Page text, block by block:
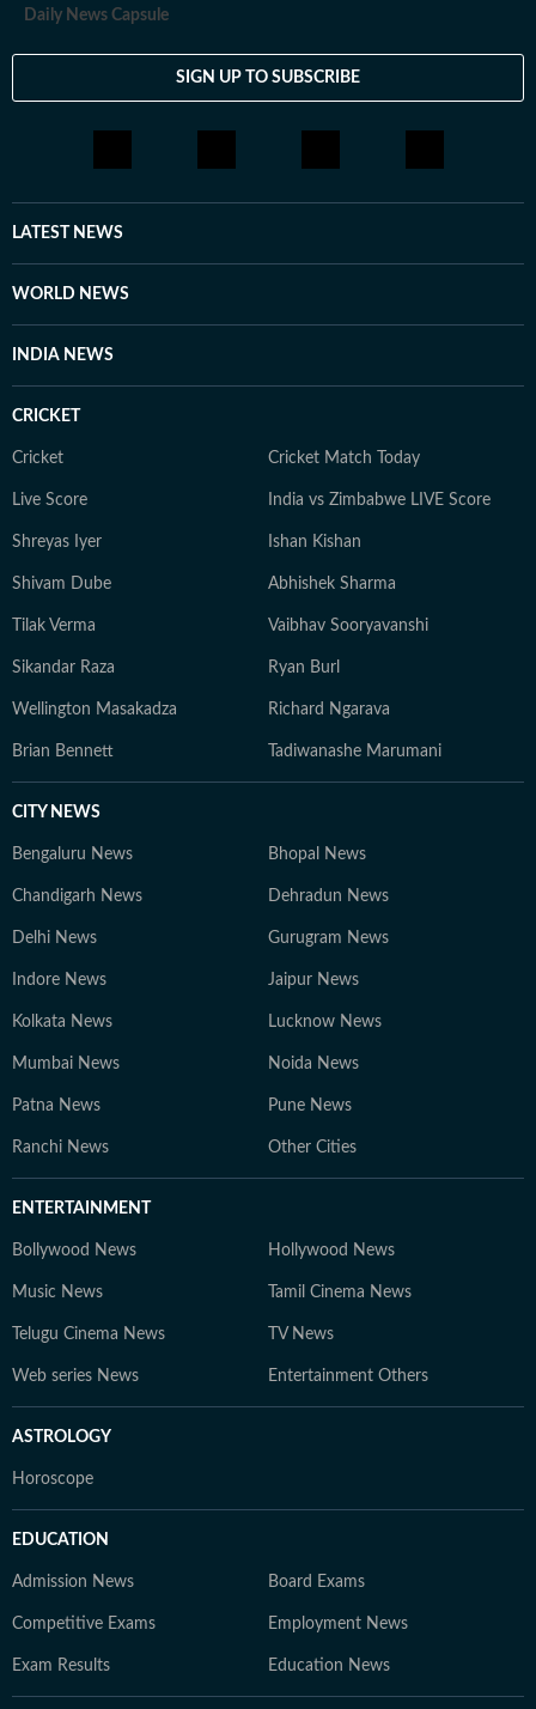
Daily News Capsule
SIGN UP TO SUBSCRIBE
LATEST NEWS
WORLD NEWS
INDIA NEWS
CRICKET
Cricket Cricket Match Today
Live Score India vs Zimbabwe LIVE Score
Shreyas Iyer Ishan Kishan
Shivam Dube Abhishek Sharma
Tilak Verma Vaibhav Sooryavanshi
Sikandar Raza Ryan Burl
Wellington Masakadza Richard Ngarava
Brian Bennett Tadiwanashe Marumani
CITY NEWS
Bengaluru News Bhopal News
Chandigarh News Dehradun News
Delhi News Gurugram News
Indore News Jaipur News
Kolkata News Lucknow News
Mumbai News Noida News
Patna News Pune News
Ranchi News Other Cities
ENTERTAINMENT
Bollywood News Hollywood News
Music News Tamil Cinema News
Telugu Cinema News TV News
Web series News Entertainment Others
ASTROLOGY
Horoscope
EDUCATION
Admission News Board Exams
Competitive Exams Employment News
Exam Results Education News